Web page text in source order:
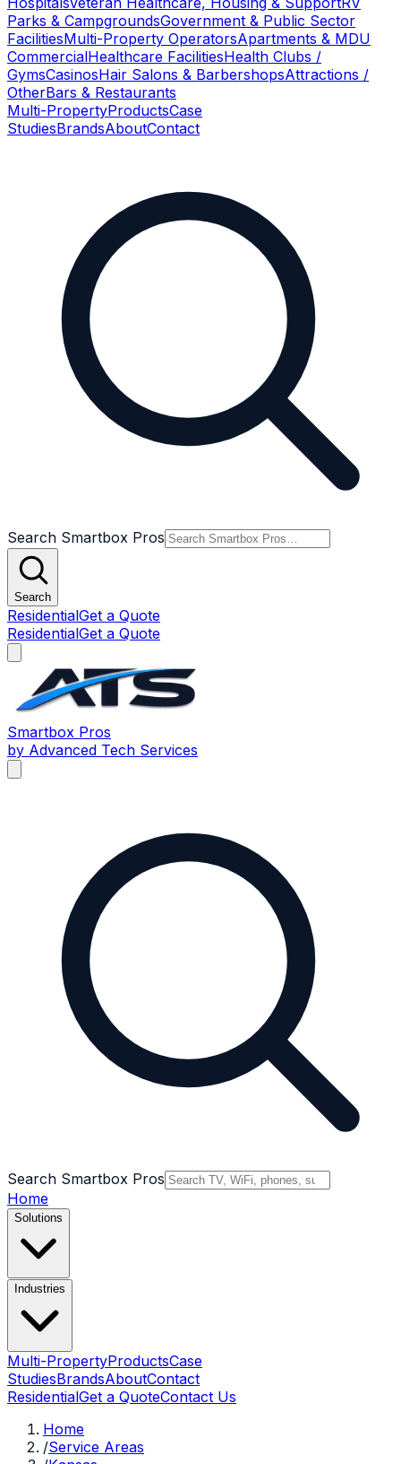
Parks & CampgroundsGovernment & Public Sector
FacilitiesMulti-Property OperatorsApartments & MDU
CommercialHealthcare FacilitiesHealth Clubs /
GymsCasinosHair Salons & BarbershopsAttractions /
OtherBars & Restaurants
Multi-PropertyProductsCase
StudiesBrandsAboutContact
Search Smartbox Pros
Search
ResidentialGet a Quote
ResidentialGet a Quote
Smartbox Pros
by Advanced Tech Services
Search Smartbox Pros
Home
Solutions
Industries
Multi-PropertyProductsCase
StudiesBrandsAboutContact
ResidentialGet a QuoteContact Us
Home
/Service Areas